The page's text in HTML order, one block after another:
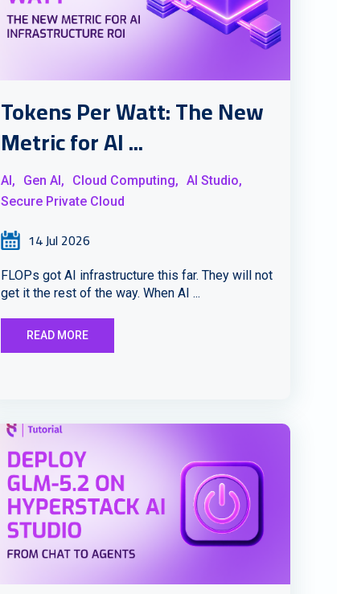
Tokens Per Watt: The New
Metric for AI ...
AI, Gen AI, Cloud Computing, AI Studio,
Secure Private Cloud
14 Jul 2026
FLOPs got AI infrastructure this far. They will not
get it the rest of the way. When AI ...
READ MORE